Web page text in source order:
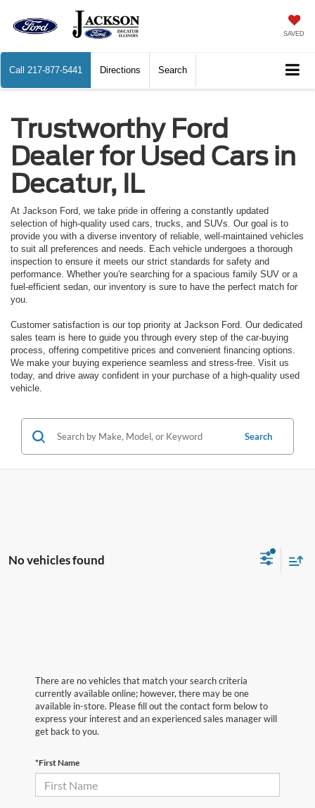
SAVED
Call 217-877-5441 Directions Search
Trustworthy Ford
Dealer for Used Cars in
Decatur, IL
At Jackson Ford, we take pride in offering a constantly updated
selection of high-quality used cars, trucks, and SUVs. Our goal is to
provide you with a diverse inventory of reliable, well-maintained vehicles
to suit all preferences and needs. Each vehicle undergoes a thorough
inspection to ensure it meets our strict standards for safety and
performance. Whether you're searching for a spacious family SUV or a
fuel-efficient sedan, our inventory is sure to have the perfect match for
you.
Customer satisfaction is our top priority at Jackson Ford. Our dedicated
sales team is here to guide you through every step of the car-buying
process, offering competitive prices and convenient financing options.
We make your buying experience seamless and stress-free. Visit us
today, and drive away confident in your purchase of a high-quality used
vehicle.
Search
No vehicles found
There are no vehicles that match your search criteria
currently available online; however, there may be one
available in-store. Please fill out the contact form below to
express your interest and an experienced sales manager will
get back to you.
*First Name